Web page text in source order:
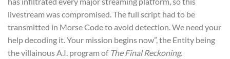
livestream was compromised. The full script had to be
transmitted in Morse Code to avoid detection. We need your
help decoding it. Your mission begins now”, the Entity being
the villainous A.I. program of The Final Reckoning.